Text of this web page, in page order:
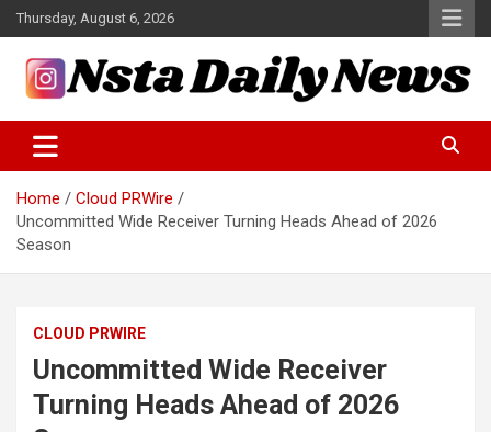
Skip
to
content
Thursday, August 6, 2026
Insta Daily News
Home
Cloud PRWire
Uncommitted Wide Receiver Turning Heads Ahead of 2026
Season
CLOUD PRWIRE
Uncommitted Wide Receiver
Turning Heads Ahead of 2026